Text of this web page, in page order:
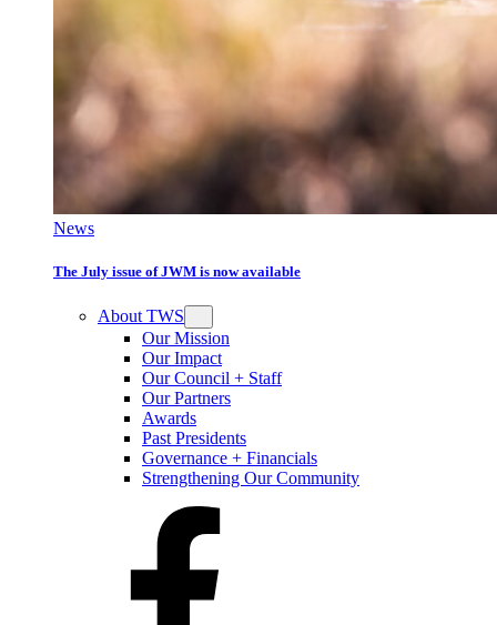
News
The July issue of JWM is now available
About TWS
Our Mission
Our Impact
Our Council + Staff
Our Partners
Awards
Past Presidents
Governance + Financials
Strengthening Our Community